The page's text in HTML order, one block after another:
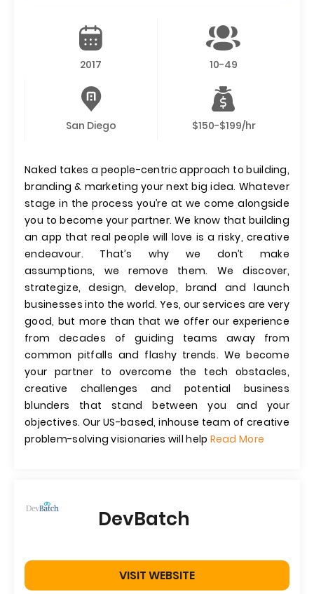
2017 10-49
San Diego $150-$199/hr
Naked takes a people-centric approach to building,
branding & marketing your next big idea. Whatever
stage in the process you’re at we come alongside
you to become your partner. We know that building
an app that real people will love is a risky, creative
endeavour. That’s why we don’t make
assumptions, we remove them. We discover,
strategize, design, develop, brand and launch
businesses into the world. Yes, our services are very
good, but more than that we offer our experience
from decades of guiding teams away from
common pitfalls and flashy trends. We become
your partner to overcome the tech obstacles,
creative challenges and potential business
blunders that stand between you and your
objectives. Our US-based, inhouse team of creative
problem-solving visionaries will help Read More
DevBatch
VISIT WEBSITE